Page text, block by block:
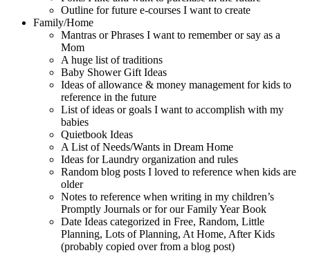
Outline for future e-courses I want to create
Family/Home
Mantras or Phrases I want to remember or say as a
Mom
A huge list of traditions
Baby Shower Gift Ideas
Ideas of allowance & money management for kids to
reference in the future
List of ideas or goals I want to accomplish with my
babies
Quietbook Ideas
A List of Needs/Wants in Dream Home
Ideas for Laundry organization and rules
Random blog posts I loved to reference when kids are
older
Notes to reference when writing in my children’s
Promptly Journals or for our Family Year Book
Date Ideas categorized in Free, Random, Little
Planning, Lots of Planning, At Home, After Kids
(probably copied over from a blog post)